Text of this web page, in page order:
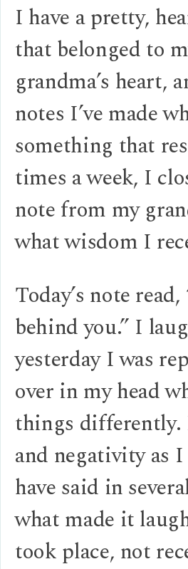
I have a pretty,
that belonged to
grandma’s heart,
notes I’ve made
something that
times a week, I
note from my
what wisdom I
Today’s note
behind you.” I
yesterday I was
over in my head
things
and negativity as
have said in
what made it
took place, not